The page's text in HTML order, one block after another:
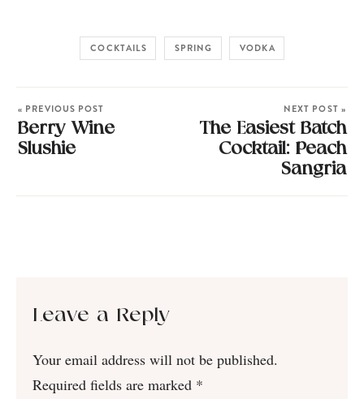
COCKTAILS SPRING VODKA
« PREVIOUS POST
Berry Wine
Slushie
NEXT POST »
The Easiest Batch
Cocktail: Peach
Sangria
Leave a Reply
Your email address will not be published.
Required fields are marked *